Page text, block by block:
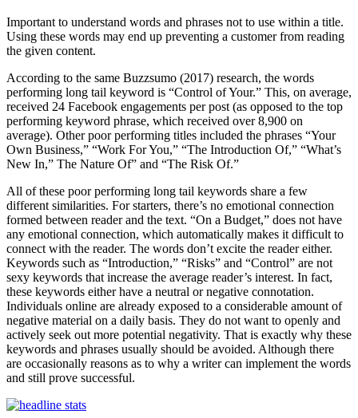
Important to understand words and phrases not to use within a title.
Using these words may end up preventing a customer from reading
the given content.
According to the same Buzzsumo (2017) research, the words
performing long tail keyword is “Control of Your.” This, on average,
received 24 Facebook engagements per post (as opposed to the top
performing keyword phrase, which received over 8,900 on
average). Other poor performing titles included the phrases “Your
Own Business,” “Work For You,” “The Introduction Of,” “What’s
New In,” The Nature Of” and “The Risk Of.”
All of these poor performing long tail keywords share a few
different similarities. For starters, there’s no emotional connection
formed between reader and the text. “On a Budget,” does not have
any emotional connection, which automatically makes it difficult to
connect with the reader. The words don’t excite the reader either.
Keywords such as “Introduction,” “Risks” and “Control” are not
sexy keywords that increase the average reader’s interest. In fact,
these keywords either have a neutral or negative connotation.
Individuals online are already exposed to a considerable amount of
negative material on a daily basis. They do not want to openly and
actively seek out more potential negativity. That is exactly why these
keywords and phrases usually should be avoided. Although there
are occasionally reasons as to why a writer can implement the words
and still prove successful.